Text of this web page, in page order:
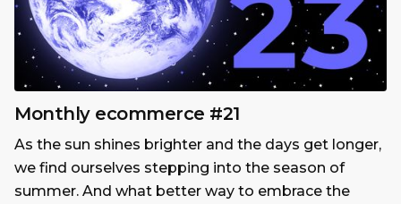
Monthly ecommerce #21
As the sun shines brighter and the days get longer,
we find ourselves stepping into the season of
summer. And what better way to embrace the